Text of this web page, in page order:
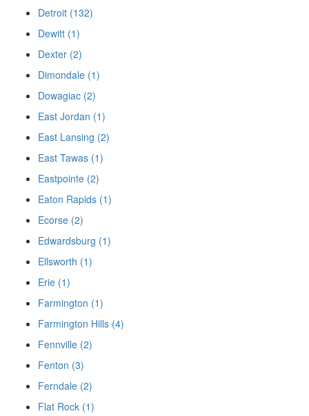
Detroit (132)
Dewitt (1)
Dexter (2)
Dimondale (1)
Dowagiac (2)
East Jordan (1)
East Lansing (2)
East Tawas (1)
Eastpointe (2)
Eaton Rapids (1)
Ecorse (2)
Edwardsburg (1)
Ellsworth (1)
Erie (1)
Farmington (1)
Farmington Hills (4)
Fennville (2)
Fenton (3)
Ferndale (2)
Flat Rock (1)